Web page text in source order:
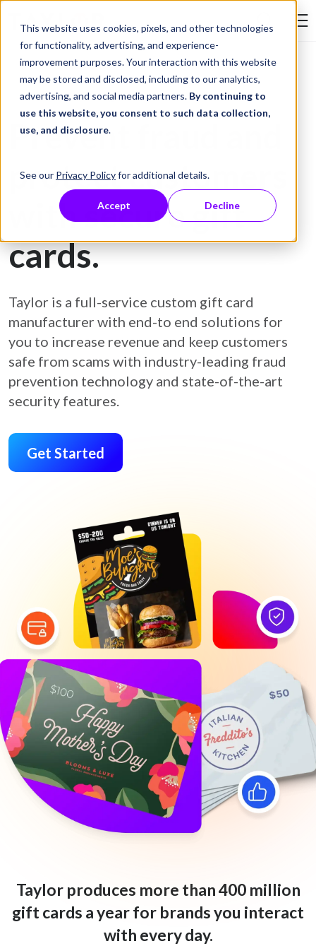
This website uses cookies, pixels, and other technologies
for functionality, advertising, and experience-
improvement purposes. Your interaction with this website
may be stored and disclosed, including to our analytics,
advertising, and social media partners. By continuing to
use this website, you consent to such data collection,
use, and disclosure.
See our Privacy Policyfor additional details.
Accept Decline
Skip to Content
Gift Card Printing
Prevent fraud and
protect customers
with secure gift
cards.
Taylor is a full-service custom gift card
manufacturer with end-to end solutions for
you to increase revenue and keep customers
safe from scams with industry-leading fraud
prevention technology and state-of-the-art
security features.
Get Started
Taylor produces more than 400 million
gift cards a year for brands you interact
with every day.